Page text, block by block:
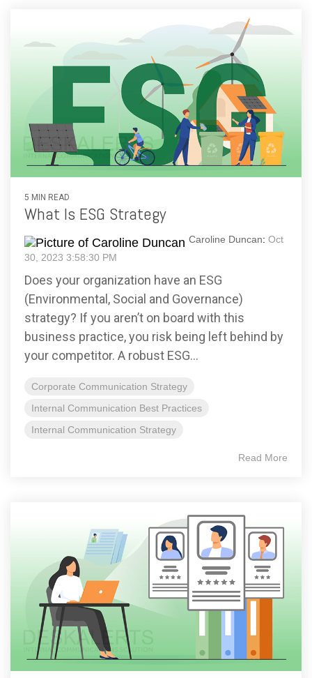
5 MIN READ
What Is ESG Strategy
Caroline Duncan: Oct
30, 2023 3:58:30 PM
Does your organization have an ESG
(Environmental, Social and Governance)
strategy? If you aren’t on board with this
business practice, you risk being left behind by
your competitor. A robust ESG...
Corporate Communication Strategy
Internal Communication Best Practices
Internal Communication Strategy
Read More